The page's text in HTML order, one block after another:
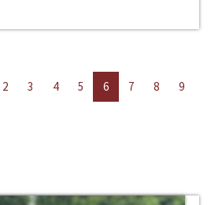
2 3 4 5 6 7 8
9